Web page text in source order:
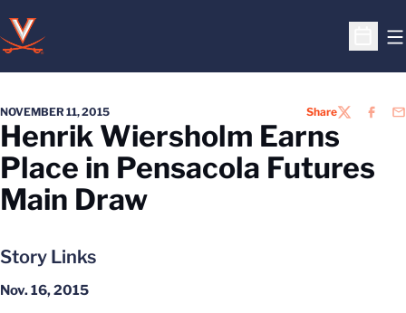
Open
NOVEMBER 11, 2015 ShareTWITTER
Henrik Wiersholm Earns
Place in Pensacola Futures
Main Draw
Story Links
Nov. 16, 2015